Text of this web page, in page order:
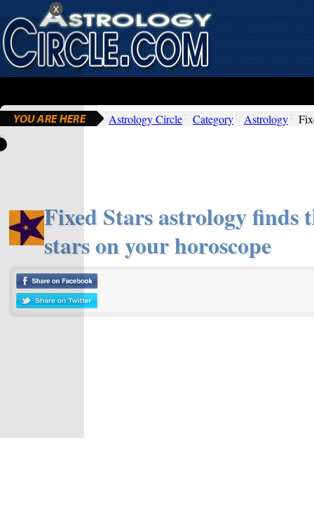
Astrology Circle Category Astrology
Fixed Stars astrology finds
stars on your horoscope
x